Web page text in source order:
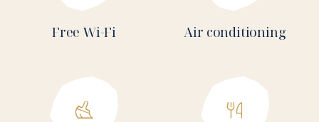
Free Wi-Fi Air conditioning